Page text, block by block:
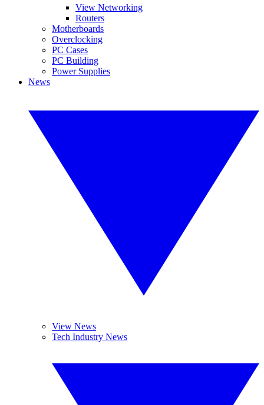
View Networking
Routers
Motherboards
Overclocking
PC Cases
PC Building
Power Supplies
News
View News
Tech Industry News